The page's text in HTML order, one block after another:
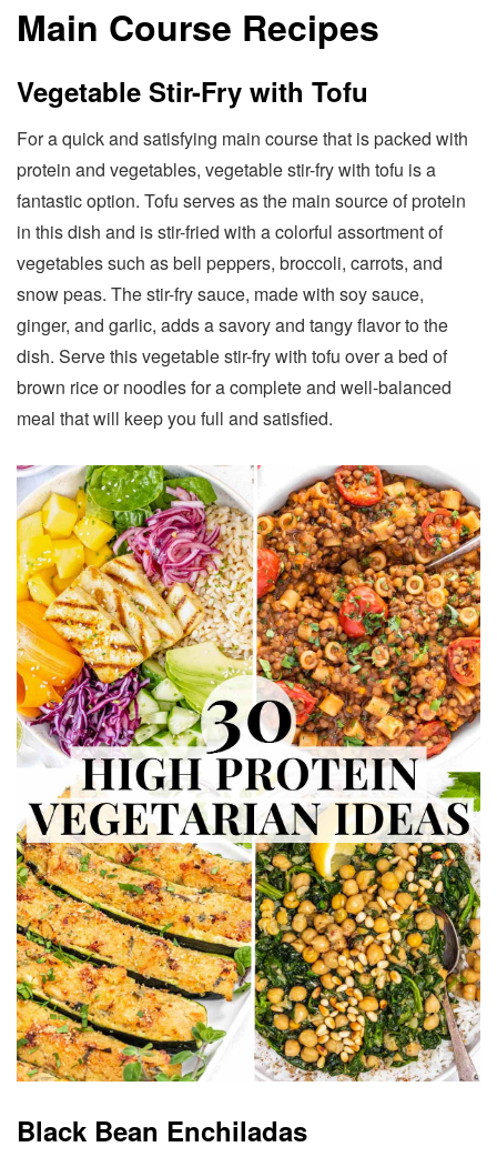
Main Course Recipes
Vegetable Stir-Fry with Tofu
For a quick and satisfying main course that is packed with
protein and vegetables, vegetable stir-fry with tofu is a
fantastic option. Tofu serves as the main source of protein
in this dish and is stir-fried with a colorful assortment of
vegetables such as bell peppers, broccoli, carrots, and
snow peas. The stir-fry sauce, made with soy sauce,
ginger, and garlic, adds a savory and tangy flavor to the
dish. Serve this vegetable stir-fry with tofu over a bed of
brown rice or noodles for a complete and well-balanced
meal that will keep you full and satisfied.
Black Bean Enchiladas